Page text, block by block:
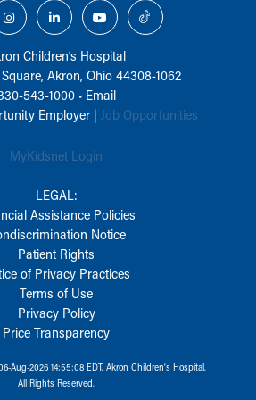
Children‘s Hospital
Akron, Ohio 44308-1062
543-1000• Email
Employer | Job Opportunities
MyKidsnet Login
LEGAL:
Assistance Policies
Notice
Patient Rights
of Privacy Practices
Terms of Use
Privacy Policy
Price Transparency
Aug-2026 14:55:08 EDT, Akron Children‘s Hospital.
All Rights Reserved.